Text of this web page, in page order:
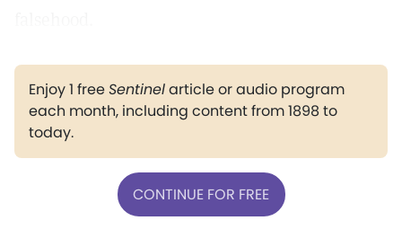
Enjoy 1 freeSentinelarticle or audio program
each month, including content from 1898 to
today.
CONTINUE FOR FREE